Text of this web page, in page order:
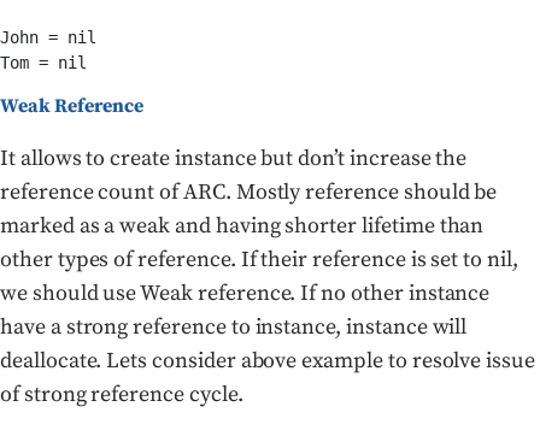
John = nil
Tom = nil
Weak Reference
It allows to create instance but don’t increase the
reference count of ARC. Mostly reference should be
marked as a weak and having shorter lifetime than
other types of reference. If their reference is set to nil,
we should use Weak reference. If no other instance
have a strong reference to instance, instance will
deallocate. Lets consider above example to resolve issue
of strong reference cycle.